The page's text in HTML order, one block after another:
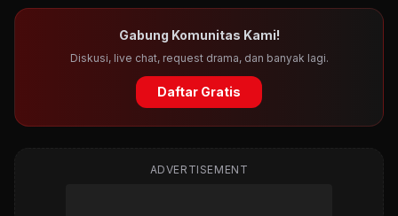
Gabung Komunitas Kami!
Diskusi, live chat, request drama, dan banyak lagi.
Daftar Gratis
ADVERTISEMENT